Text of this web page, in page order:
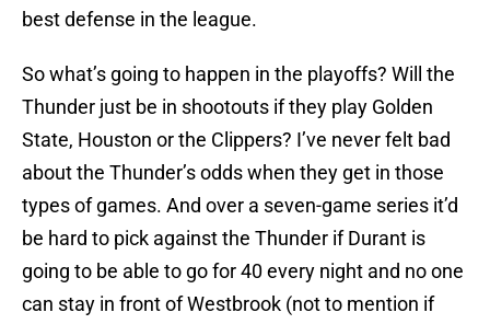
best defense in the league.
So what’s going to happen in the playoffs? Will the
Thunder just be in shootouts if they play Golden
State, Houston or the Clippers? I’ve never felt bad
about the Thunder’s odds when they get in those
types of games. And over a seven-game series it’d
be hard to pick against the Thunder if Durant is
going to be able to go for 40 every night and no one
can stay in front of Westbrook (not to mention if